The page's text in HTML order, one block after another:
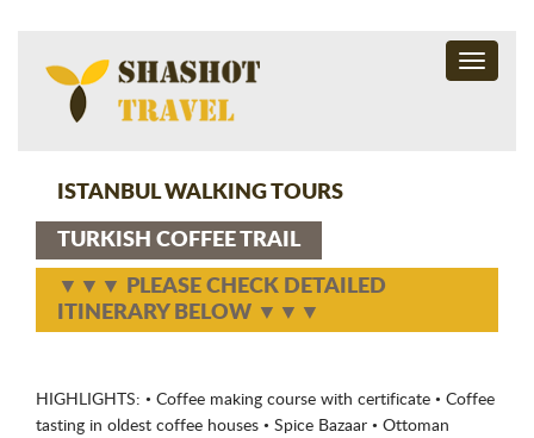
Toggle
ISTANBUL WALKING TOURS
TURKISH COFFEE TRAIL
▼▼▼ PLEASE CHECK DETAILED
ITINERARY BELOW ▼▼▼
HIGHLIGHTS: • Coffee making course with certificate • Coffee
tasting in oldest coffee houses • Spice Bazaar • Ottoman